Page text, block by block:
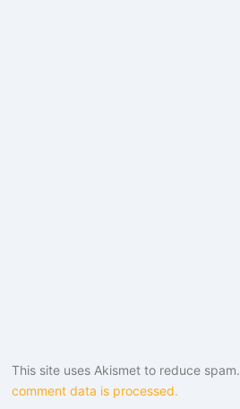
This site uses Akismet to reduce spam.
comment data is processed.